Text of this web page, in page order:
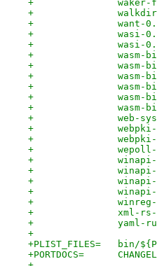
+
+
+
+
+
+
+
+
+
+
+
+
+
+
+
+
+
+
+
+
+
+
+